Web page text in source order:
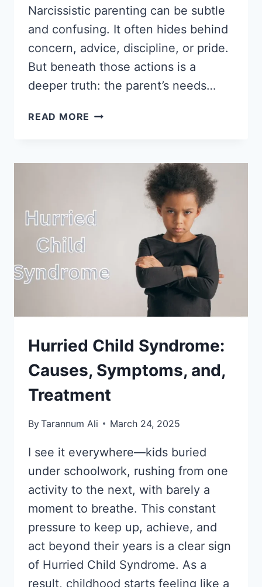
Narcissistic parenting can be subtle
and confusing. It often hides behind
concern, advice, discipline, or pride.
But beneath those actions is a
deeper truth: the parent’s needs…
READ MORE WHAT
NARCISSISTIC
PARENT?
KNOW)
Hurried Child Syndrome:
Causes, Symptoms, and,
Treatment
ByTarannum Ali March 24, 2025
I see it everywhere—kids buried
under schoolwork, rushing from one
activity to the next, with barely a
moment to breathe. This constant
pressure to keep up, achieve, and
act beyond their years is a clear sign
of Hurried Child Syndrome. As a
result, childhood starts feeling like a